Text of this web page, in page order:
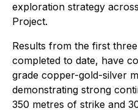
exploration strategy
Project.
Results from the first
completed to date, have
grade copper-gold-silver
demonstrating strong
350 metres of strike and